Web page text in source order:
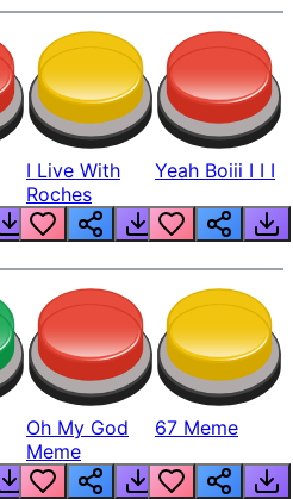
I Live With
Roches
Yeah Boiii I I I
Oh My God
Meme
67 Meme